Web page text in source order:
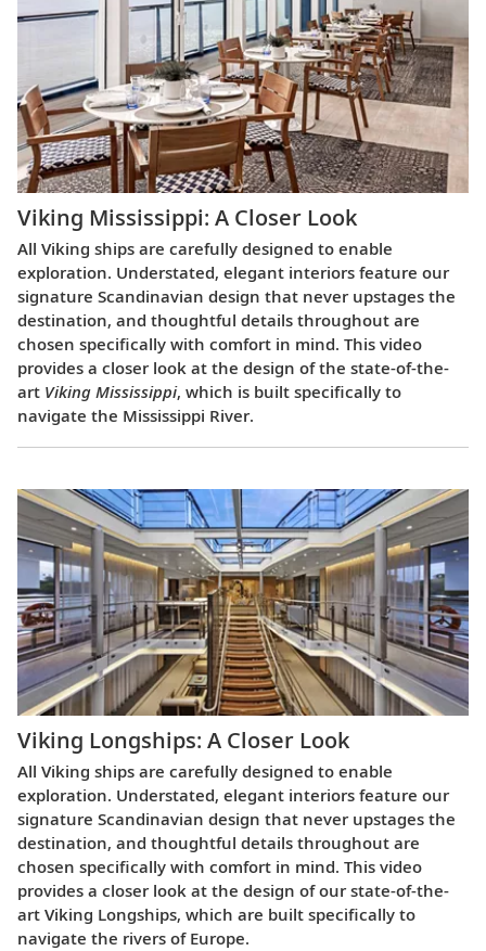
Viking Mississippi: A Closer Look​
All Viking ships are carefully designed to enable
exploration. Understated, elegant interiors feature our
signature Scandinavian design that never upstages the
destination, and thoughtful details throughout are
chosen specifically with comfort in mind. This video
provides a closer look at the design of the state-of-the-
art Viking Mississippi, which is built specifically to
navigate the Mississippi River.
Viking Longships: A Closer Look
All Viking ships are carefully designed to enable
exploration. Understated, elegant interiors feature our
signature Scandinavian design that never upstages the
destination, and thoughtful details throughout are
chosen specifically with comfort in mind. This video
provides a closer look at the design of our state-of-the-
art Viking Longships, which are built specifically to
navigate the rivers of Europe.